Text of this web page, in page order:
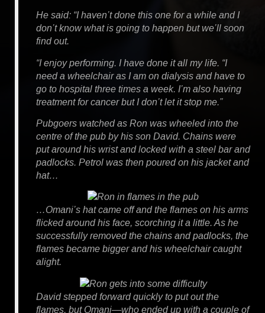
He said: “I haven’t done this one for a while and I
don’t know what is going to happen but we’ll soon
find out.
“I enjoy performing. I have done it all my life. “I
need a wheelchair as I am on dialysis and have to
go to hospital three times a week. I’m also having
treatment for cancer but I don’t let it stop me.”
Pubgoers watched as Ron was wheeled into the
centre of the pub by his son David. Chains were
put around his wrist and locked with a steel bar and
padlocks. Petrol was then poured on his jacket and
hat…
…Omani’s hat came off and the flames on his arms
flicked around his face, scorching it a little. As he
successfully removed the chains and padlocks, the
flames became bigger and his wheelchair caught
alight.
David stepped forward quickly to put out the
flames, but Omani—who ended up with a couple of